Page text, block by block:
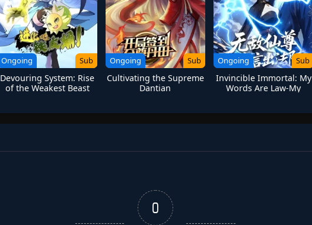
Ongoing Sub
Devouring System: Rise
of the Weakest Beast
Ongoing Sub
Cultivating the Supreme
Dantian
Ongoing Sub
Invincible Immortal: My
Words Are Law-My
0